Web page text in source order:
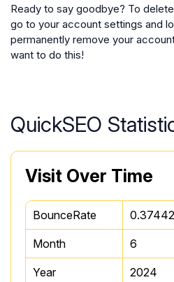
Ready to say goodbye? To
go to your account settings and
permanently remove your
want to do this!
QuickSEO
Visit Over Time
BounceRate
Month 6
Year 2024